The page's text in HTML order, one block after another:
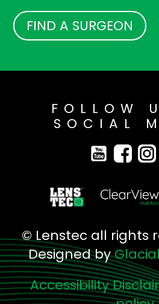
FIND A SURGEON
FOLLOW
SOCIAL
© Lenstec all rights
Designed by
Accessibility